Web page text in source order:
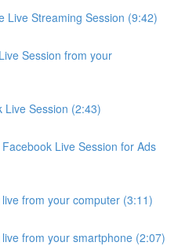
Live Streaming Session (9:42)
Session from your
Live Session (2:43)
Live Session for Ads
from your computer (3:11)
from your smartphone (2:07)